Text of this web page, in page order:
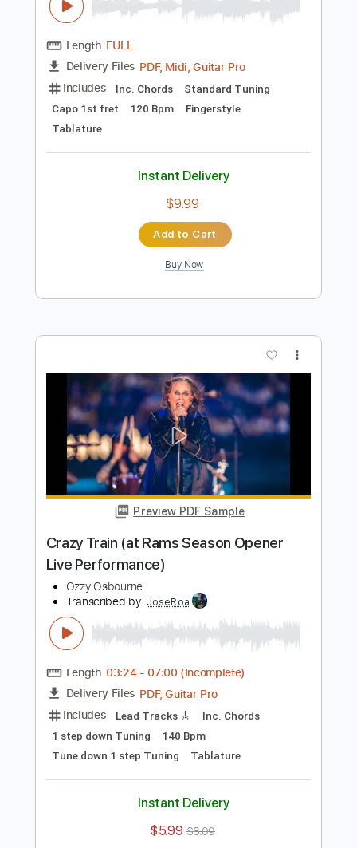
Add to Cart
Shot In The Dark Ozzy Osbourne
Phil Jakes Transcribed by:PhilJakes
Length FULL
Delivery Files PDF, Midi, Guitar Pro
Includes
Inc. Chords
Standard Tuning
Tablature
Instant Delivery
$9.99
Buy Now